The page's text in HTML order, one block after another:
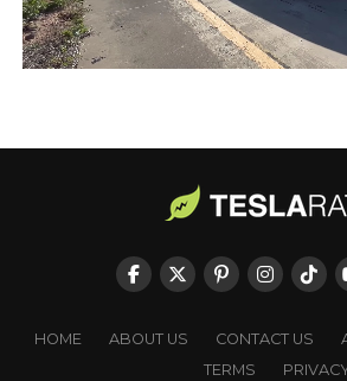
HOME ABOUT US CONTACT US
TERMS